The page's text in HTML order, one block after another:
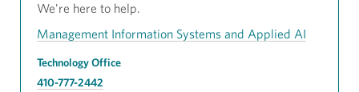
We’re here to help.
Management Information Systems and Applied AI
Technology Office
410-777-2442